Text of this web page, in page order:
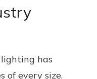
lighting has
of every size.